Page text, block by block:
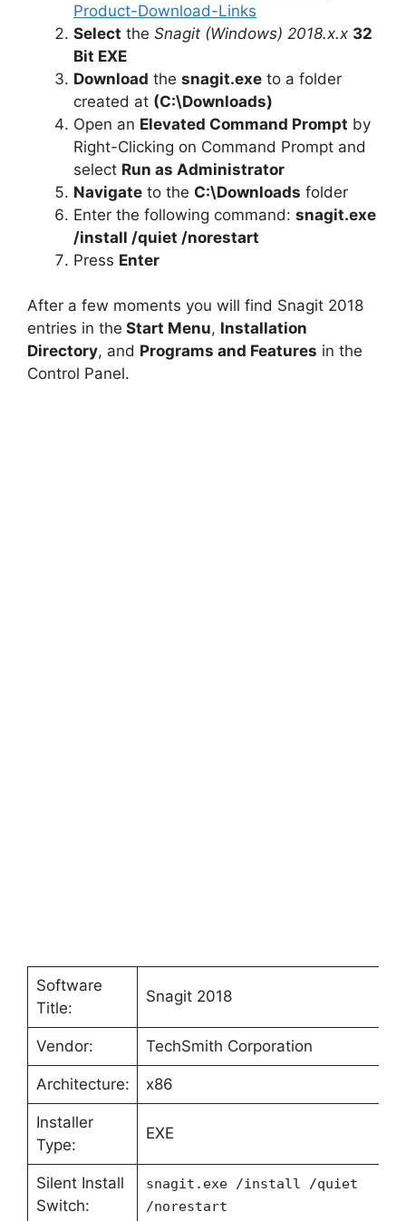
d
e
o
Product-Download-Links
Select the Snagit (Windows) 2018.x.x 32
Bit EXE
Download the snagit.exe to a folder
created at (C:\Downloads)
Open an Elevated Command Prompt by
Right-Clicking on Command Prompt and
select Run as Administrator
Navigate to the C:\Downloads folder
Enter the following command: snagit.exe
/install /quiet /norestart
Press Enter
After a few moments you will find Snagit 2018
entries in the Start Menu, Installation
Directory, and Programs and Features in the
Control Panel.
Software
Title:
Snagit 2018
Vendor: TechSmith Corporation
Architecture: x86
Installer
Type:
EXE
Silent Install
Switch:
snagit.exe /install /quiet
/norestart